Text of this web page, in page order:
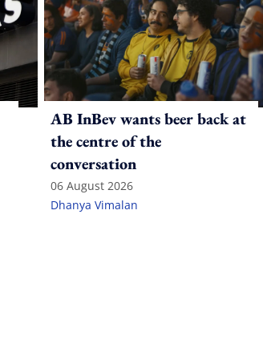
AB InBev wants beer back at
the centre of the
conversation
06 August 2026
Dhanya Vimalan